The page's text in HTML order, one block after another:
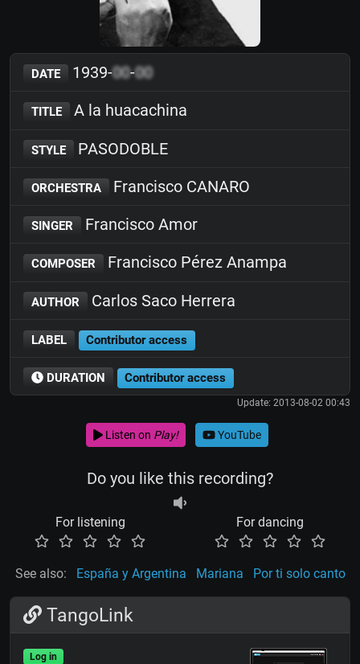
DATE 1939-00-00
TITLE A la huacachina
STYLE PASODOBLE
ORCHESTRA Francisco CANARO
SINGER Francisco Amor
COMPOSER Francisco Pérez Anampa
AUTHOR Carlos Saco Herrera
LABEL Contributor access
DURATION Contributor access
Update: 2013-08-02 00:43
Listen on Play! YouTube
Do you like this recording?
For listening For dancing
See also: España y Argentina Mariana Por ti solo canto
TangoLink
Log in